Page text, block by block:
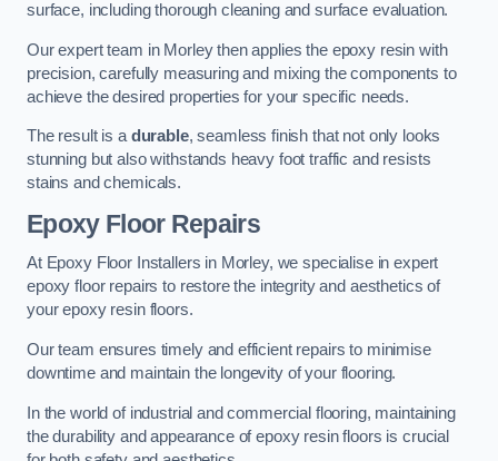
surface, including thorough cleaning and surface evaluation.
Our expert team in Morley then applies the epoxy resin with
precision, carefully measuring and mixing the components to
achieve the desired properties for your specific needs.
The result is adurable, seamless finish that not only looks
stunning but also withstands heavy foot traffic and resists
stains and chemicals.
Epoxy Floor Repairs
At Epoxy Floor Installers in Morley, we specialise in expert
epoxy floor repairs to restore the integrity and aesthetics of
your epoxy resin floors.
Our team ensures timely and efficient repairs to minimise
downtime and maintain the longevity of your flooring.
In the world of industrial and commercial flooring, maintaining
the durability and appearance of epoxy resin floors is crucial